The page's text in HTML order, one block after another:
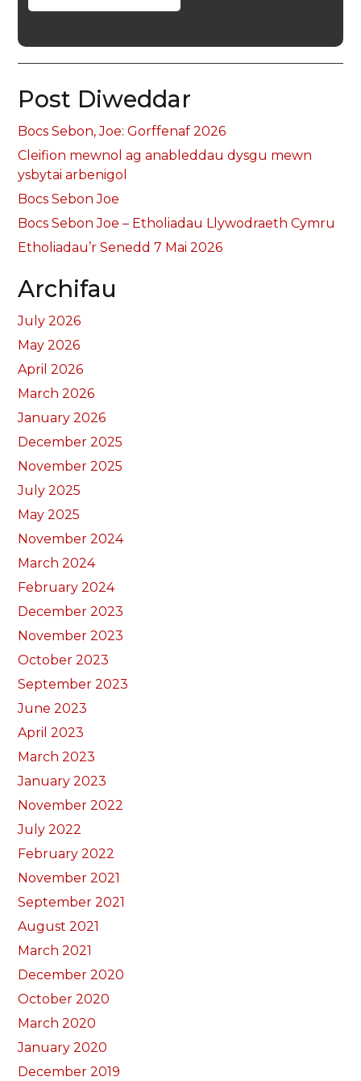
Post Diweddar
Bocs Sebon, Joe: Gorffenaf 2026
Cleifion mewnol ag anableddau dysgu mewn
ysbytai arbenigol
Bocs Sebon Joe
Bocs Sebon Joe – Etholiadau Llywodraeth Cymru
Etholiadau’r Senedd 7 Mai 2026
Archifau
July 2026
May 2026
April 2026
March 2026
January 2026
December 2025
November 2025
July 2025
May 2025
November 2024
March 2024
February 2024
December 2023
November 2023
October 2023
September 2023
June 2023
April 2023
March 2023
January 2023
November 2022
July 2022
February 2022
November 2021
September 2021
August 2021
March 2021
December 2020
October 2020
March 2020
January 2020
December 2019